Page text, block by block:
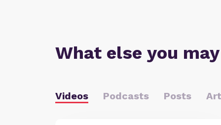
What else you
Videos Podcasts Posts